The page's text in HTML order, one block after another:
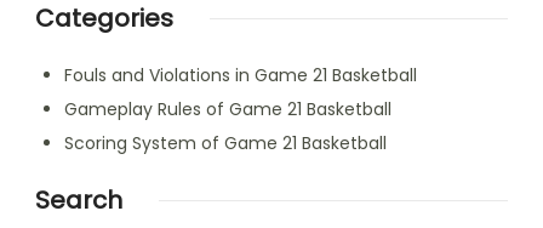
Categories
Fouls and Violations in Game 21 Basketball
Gameplay Rules of Game 21 Basketball
Scoring System of Game 21 Basketball
Search